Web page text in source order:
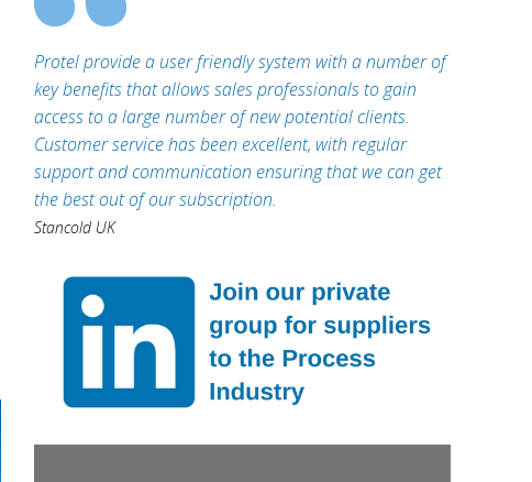
Protel provide a user friendly system with a number of
key benefits that allows sales professionals to gain
access to a large number of new potential clients.
Customer service has been excellent, with regular
support and communication ensuring that we can get
the best out of our subscription.
Stancold UK